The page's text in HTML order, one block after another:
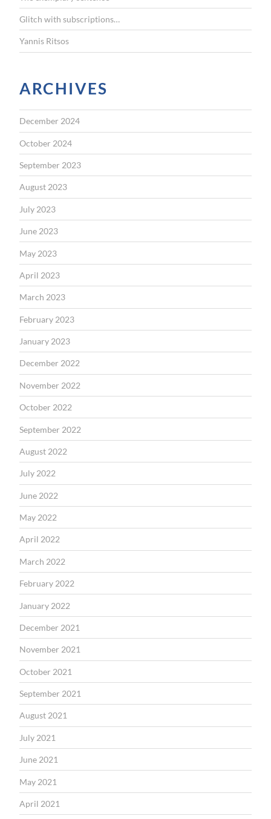
Glitch with subscriptions…
Yannis Ritsos
ARCHIVES
December 2024
October 2024
September 2023
August 2023
July 2023
June 2023
May 2023
April 2023
March 2023
February 2023
January 2023
December 2022
November 2022
October 2022
September 2022
August 2022
July 2022
June 2022
May 2022
April 2022
March 2022
February 2022
January 2022
December 2021
November 2021
October 2021
September 2021
August 2021
July 2021
June 2021
May 2021
April 2021